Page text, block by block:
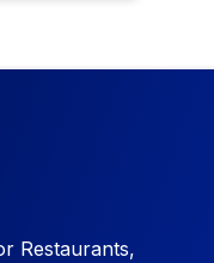
Restaurants,